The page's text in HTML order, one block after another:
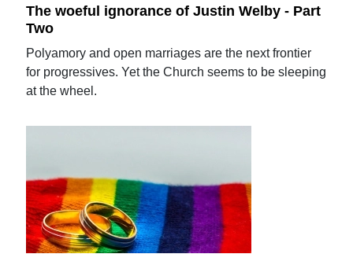
The woeful ignorance of Justin Welby - Part
Two
Polyamory and open marriages are the next frontier
for progressives. Yet the Church seems to be sleeping
at the wheel.